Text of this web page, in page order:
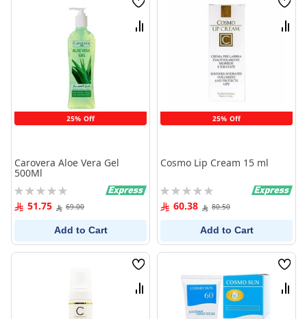
25% Off
Wish
List
Compare
Carovera Aloe Vera Gel
500Ml
Rating:
0% 51.75 69.00
Add to Cart
25% Off
Wish
List
Cosmo Lip Cream 15 ml
Rating:
0% 60.38 80.50
Add to Cart
Wish
List
Compare
Wish
List